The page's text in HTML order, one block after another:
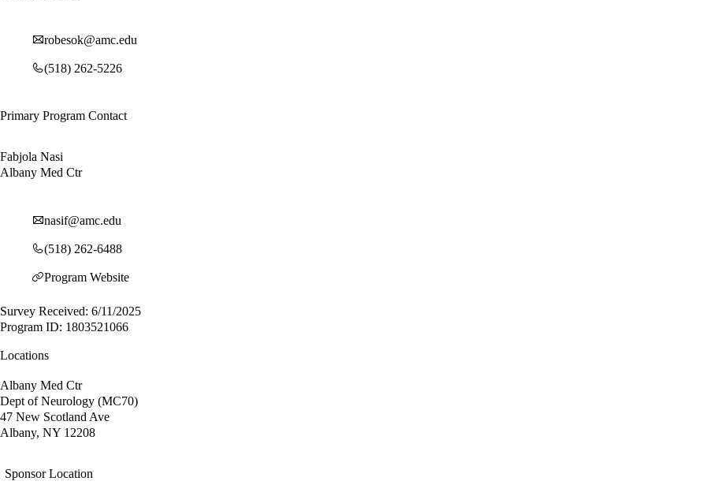
robesok@amc.edu
(518) 262-5226
Primary Program Contact
Fabjola Nasi
Albany Med Ctr
nasif@amc.edu
(518) 262-6488
Program Website
Survey Received: 6/11/2025
Program ID: 1803521066
Locations
Albany Med Ctr
Dept of Neurology (MC70)
47 New Scotland Ave
Albany, NY 12208
Sponsor Location